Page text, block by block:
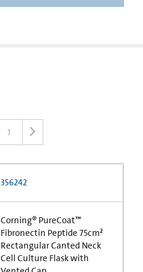
1
356242
Corning® PureCoat™
Fibronectin Peptide 75cm²
Rectangular Canted Neck
Cell Culture Flask with